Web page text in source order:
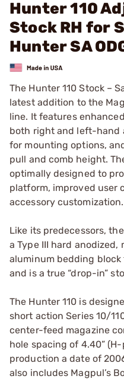
Hunter 110
Stock RH for
Hunter SA
The Hunter 110 Stock –
latest addition to the
line. It features
both right and left-hand
for mounting options,
pull and comb height.
optimally designed to
platform, improved user
accessory customization.
Like its predecessors,
a Type III hard
aluminum bedding block
and is a true “drop-in”
The Hunter 110 is
short action Series 10/
center-feed magazine
hole spacing of 4.40”
production a date of
also includes Magpul’s